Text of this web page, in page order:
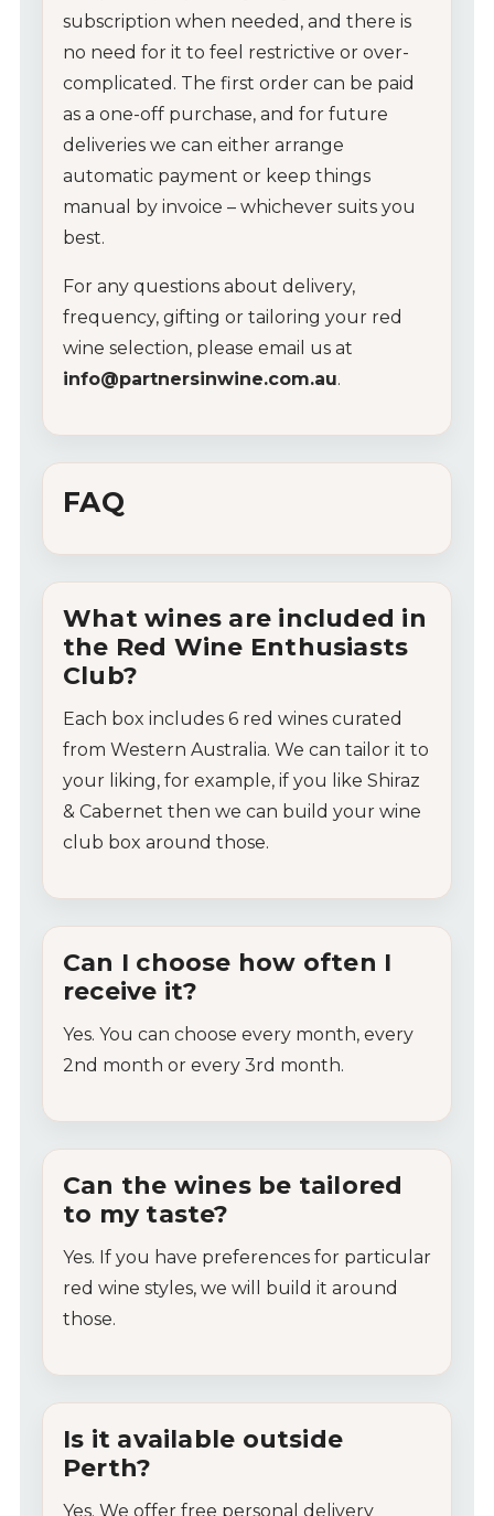
Wines
Wine Packs
Wine Gifts
Wine Club
Glassware
About Us
Tips & Tricks
subscription when needed, and there is
no need for it to feel restrictive or over-
complicated. The first order can be paid
as a one-off purchase, and for future
deliveries we can either arrange
automatic payment or keep things
manual by invoice – whichever suits you
best.
For any questions about delivery,
frequency, gifting or tailoring your red
wine selection, please email us at
info@partnersinwine.com.au.
FAQ
Whatwines are included in
the Red Wine Enthusiasts
Club?
Each box includes 6 red wines curated
from Western Australia. We can tailor it to
your liking, for example, if you like Shiraz
& Cabernet then we can build your wine
club box around those.
Can I choose how often I
receive it?
Yes. You can choose every month, every
2nd month or every 3rd month.
Can the wines be tailored
to my taste?
Yes. If you have preferences for particular
red wine styles, we will build it around
those.
Is it available outside
Perth?
Yes. We offer free personal delivery